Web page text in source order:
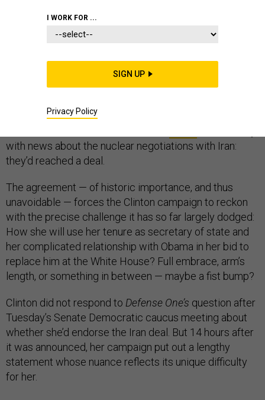
Hillary Clinton’s return to Congress on Tuesday was
intended to be triumphant, an endorsement-gathering,
economic-reform platform to a choir of fellow
with news about the nuclear negotiations with Iran:
they’d reached a deal.
The agreement — of historic importance, and thus
unavoidable — forces the Clinton campaign to reckon
with the precise challenge it has so far largely dodged:
How she will use her tenure as secretary of state and
her complicated relationship with Obama in her bid to
replace him at the White House? Full embrace, arm’s
length, or something in between — maybe a fist bump?
Clinton did not respond to Defense One’s question after
Tuesday’s Senate Democratic caucus meeting about
whether she’d endorse the Iran deal. But 14 hours after
it was announced, her campaign put out a lengthy
statement whose nuance reflects its unique difficulty
for her.
I WORK FOR ...
SIGN UP
Privacy Policy